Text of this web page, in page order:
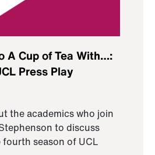
A Cup of Tea With…:
Press Play
the academics who join
to discuss
season of UCL